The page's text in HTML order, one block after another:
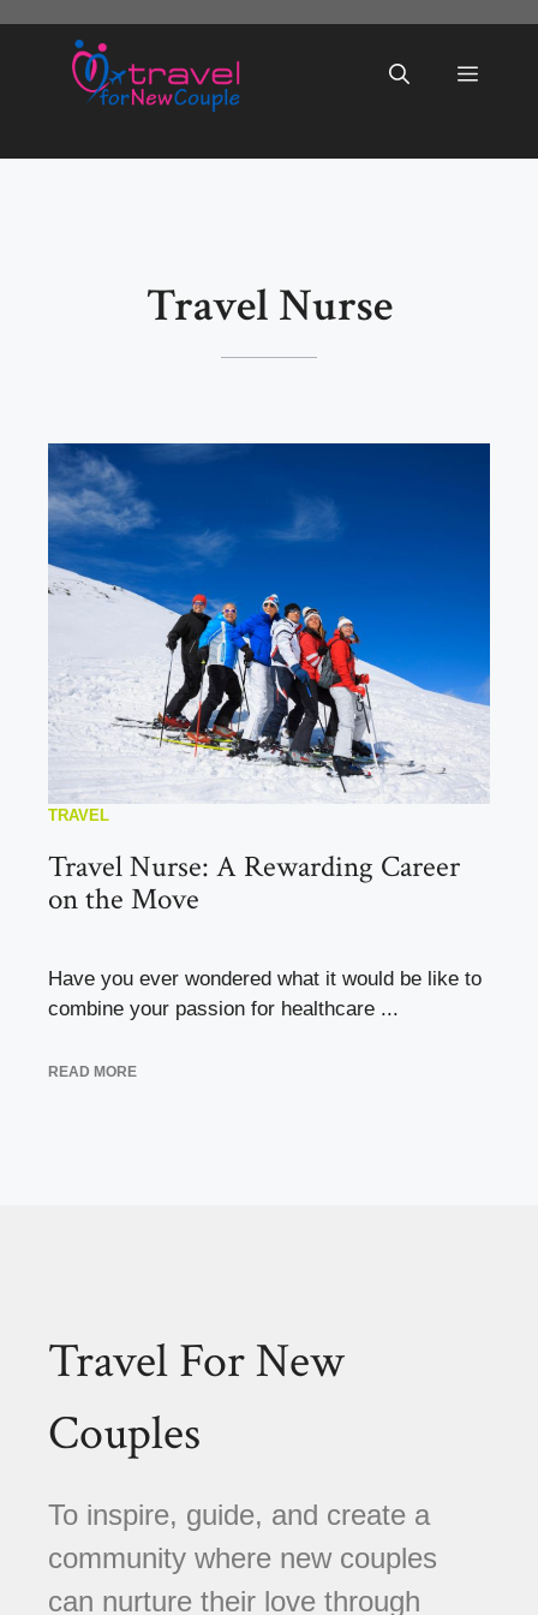
Menu
Travel Nurse
TRAVEL
Travel Nurse: A Rewarding Career
on the Move
Have you ever wondered what it would be like to
combine your passion for healthcare ...
READ MORE
Travel For New
Couples
To inspire, guide, and create a
community where new couples
can nurture their love through